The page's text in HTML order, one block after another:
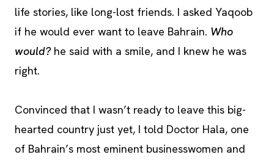
life stories, like long-lost friends. I asked Yaqoob
if he would ever want to leave Bahrain. Who
would? he said with a smile, and I knew he was
right.
Convinced that I wasn’t ready to leave this big-
hearted country just yet, I told Doctor Hala, one
of Bahrain’s most eminent businesswomen and